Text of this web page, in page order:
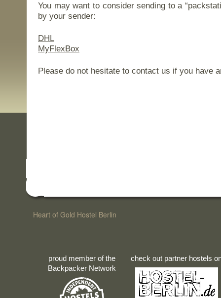
You may want to consider sending to a
by your sender:
DHL
MyFlexBox
Please do not hesitate to contact us if you have
Heart of Gold Hostel Berlin
proud member of the
Backpacker Network
check out partner hostels